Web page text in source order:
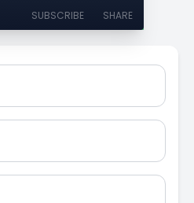
SUBSCRIBE SHARE